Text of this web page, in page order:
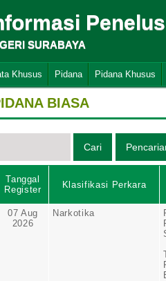
SURABAYA
Khusus Pidana Pidana Khusus
BIASA
Tanggal
Register
Klasifikasi Perkara
07 Aug
2026
Narkotika